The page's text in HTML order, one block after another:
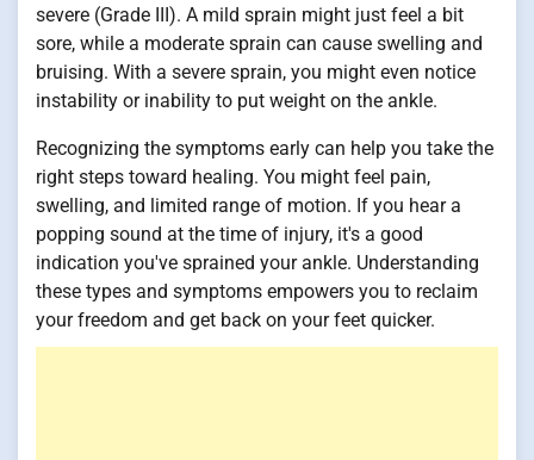
severe (Grade III). A mild sprain might just feel a bit
sore, while a moderate sprain can cause swelling and
bruising. With a severe sprain, you might even notice
instability or inability to put weight on the ankle.
Recognizing the symptoms early can help you take the
right steps toward healing. You might feel pain,
swelling, and limited range of motion. If you hear a
popping sound at the time of injury, it's a good
indication you've sprained your ankle. Understanding
these types and symptoms empowers you to reclaim
your freedom and get back on your feet quicker.